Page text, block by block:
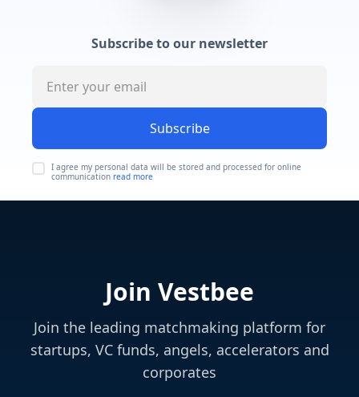
Subscribe to our newsletter
Subscribe
I agree my personal data will be stored and processed for online
communication read more
Join Vestbee
Join the leading matchmaking platform for
startups, VC funds, angels, accelerators and
corporates